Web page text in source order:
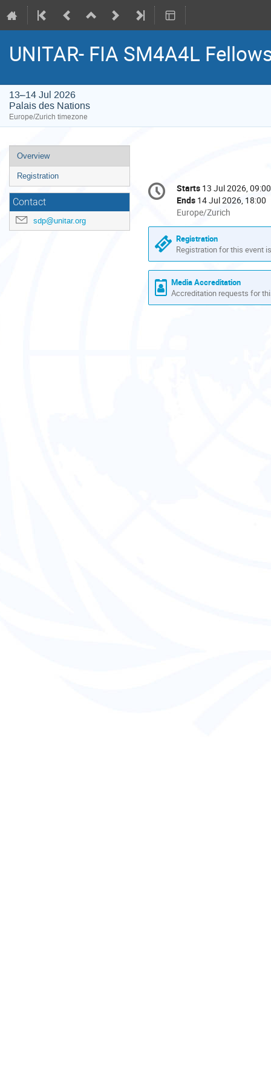
UNITAR- FIA SM4A4L
13–14 Jul 2026
Palais des Nations
Europe/Zurich timezone
Event
menu
Overview
Registration
Contact
sdp@unitar.org
Conference
information
Date/Time
Starts 13 Jul 2026, 09:00
Ends 14 Jul 2026, 18:00
All
times
are
in
Europe/Zurich
Europe/Zurich
Registration
Registration for this event
Media Accreditation
Accreditation requests for